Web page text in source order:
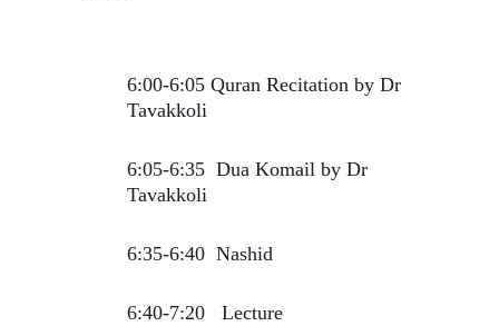
6:00-6:05 Quran Recitation by Dr
Tavakkoli
6:05-6:35 Dua Komail by Dr
Tavakkoli
6:35-6:40 Nashid
6:40-7:20 Lecture